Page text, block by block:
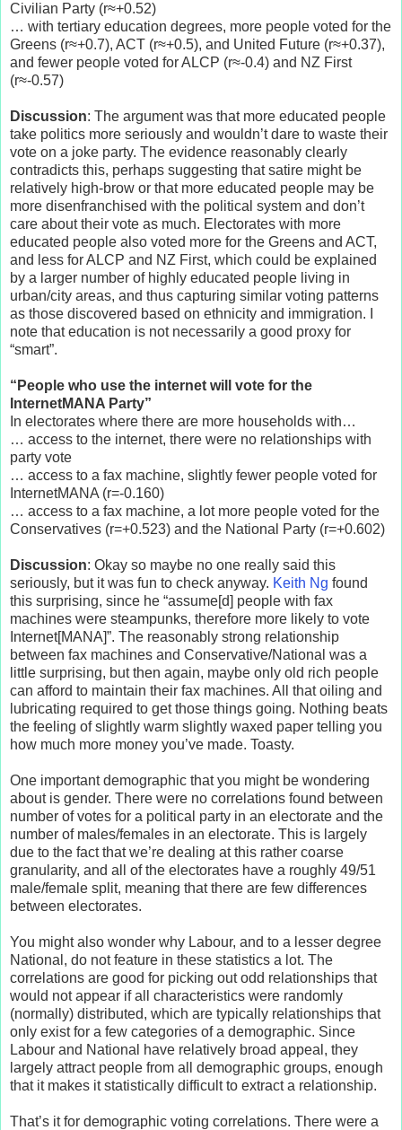
Civilian Party (r≈+0.52)
… with tertiary education degrees, more people voted for the
Greens (r≈+0.7), ACT (r≈+0.5), and United Future (r≈+0.37),
and fewer people voted for ALCP (r≈-0.4) and NZ First
(r≈-0.57)
Discussion: The argument was that more educated people
take politics more seriously and wouldn’t dare to waste their
vote on a joke party. The evidence reasonably clearly
contradicts this, perhaps suggesting that satire might be
relatively high-brow or that more educated people may be
more disenfranchised with the political system and don’t
care about their vote as much. Electorates with more
educated people also voted more for the Greens and ACT,
and less for ALCP and NZ First, which could be explained
by a larger number of highly educated people living in
urban/city areas, and thus capturing similar voting patterns
as those discovered based on ethnicity and immigration. I
note that education is not necessarily a good proxy for
“smart”.
“People who use the internet will vote for the
InternetMANA Party”
In electorates where there are more households with…
… access to the internet, there were no relationships with
party vote
… access to a fax machine, slightly fewer people voted for
InternetMANA (r=-0.160)
… access to a fax machine, a lot more people voted for the
Conservatives (r=+0.523) and the National Party (r=+0.602)
Discussion: Okay so maybe no one really said this
seriously, but it was fun to check anyway. Keith Ng found
this surprising, since he “assume[d] people with fax
machines were steampunks, therefore more likely to vote
Internet[MANA]”. The reasonably strong relationship
between fax machines and Conservative/National was a
little surprising, but then again, maybe only old rich people
can afford to maintain their fax machines. All that oiling and
lubricating required to get those things going. Nothing beats
the feeling of slightly warm slightly waxed paper telling you
how much more money you’ve made. Toasty.
One important demographic that you might be wondering
about is gender. There were no correlations found between
number of votes for a political party in an electorate and the
number of males/females in an electorate. This is largely
due to the fact that we’re dealing at this rather coarse
granularity, and all of the electorates have a roughly 49/51
male/female split, meaning that there are few differences
between electorates.
You might also wonder why Labour, and to a lesser degree
National, do not feature in these statistics a lot. The
correlations are good for picking out odd relationships that
would not appear if all characteristics were randomly
(normally) distributed, which are typically relationships that
only exist for a few categories of a demographic. Since
Labour and National have relatively broad appeal, they
largely attract people from all demographic groups, enough
that it makes it statistically difficult to extract a relationship.
That’s it for demographic voting correlations. There were a